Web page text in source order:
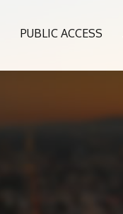
PUBLIC ACCESS